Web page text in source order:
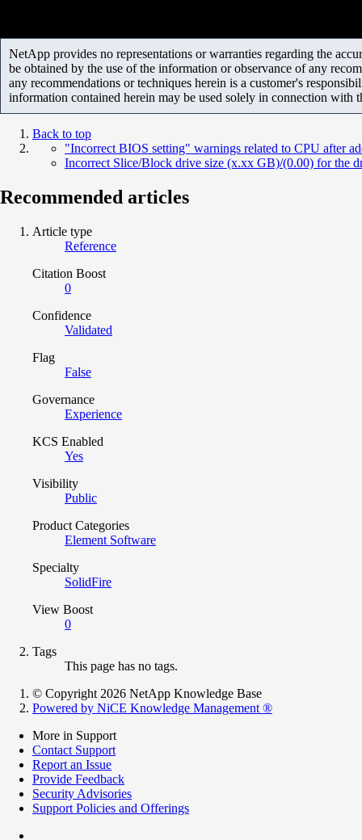
NetApp provides no representations or warranties regarding the
be obtained by the use of the information or observance of any
any recommendations or techniques herein is a customer's
information contained herein may be used solely in connection with
Back to top
"Incorrect BIOS setting" warnings related to CPU after
Incorrect Slice/Block drive size (x.xx GB)/(0.00) for the
Recommended articles
Article type
Reference
Citation Boost
0
Confidence
Validated
Flag
False
Governance
Experience
KCS Enabled
Yes
Visibility
Public
Product Categories
Element Software
Specialty
SolidFire
View Boost
0
Tags
This page has no tags.
© Copyright 2026 NetApp Knowledge Base
Powered by NiCE Knowledge Management ®
More in Support
Contact Support
Report an Issue
Provide Feedback
Security Advisories
Support Policies and Offerings